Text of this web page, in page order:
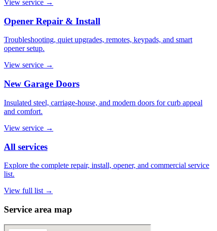
View service →
Opener Repair & Install
Troubleshooting, quiet upgrades, remotes, keypads, and smart
opener setup.
View service →
New Garage Doors
Insulated steel, carriage-house, and modern doors for curb appeal
and comfort.
View service →
All services
Explore the complete repair, install, opener, and commercial service
list.
View full list →
Service area map